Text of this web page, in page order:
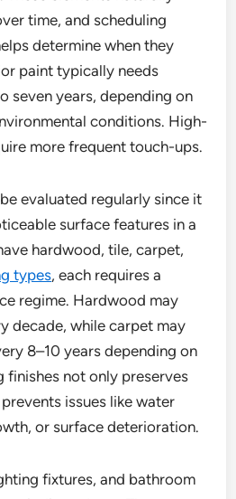
time, and scheduling
determine when they
paint typically needs
seven years, depending on
conditions. High-
more frequent touch-ups.
evaluated regularly since it
surface features in a
hardwood, tile, carpet,
types, each requires a
regime. Hardwood may
decade, while carpet may
8–10 years depending on
not only preserves
issues like water
or surface deterioration.
fixtures, and bathroom